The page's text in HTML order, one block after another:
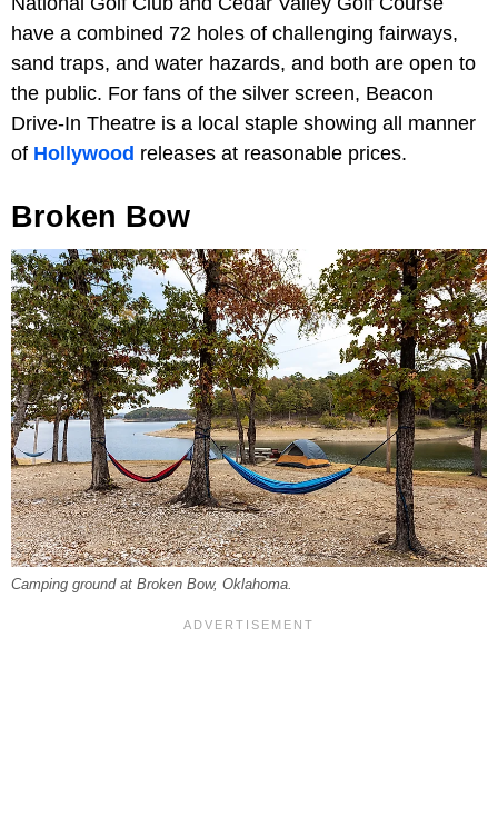
have a combined 72 holes of challenging fairways,
sand traps, and water hazards, and both are open to
the public. For fans of the silver screen, Beacon
Drive-In Theatre is a local staple showing all manner
of Hollywood releases at reasonable prices.
Broken Bow
Camping ground at Broken Bow, Oklahoma.